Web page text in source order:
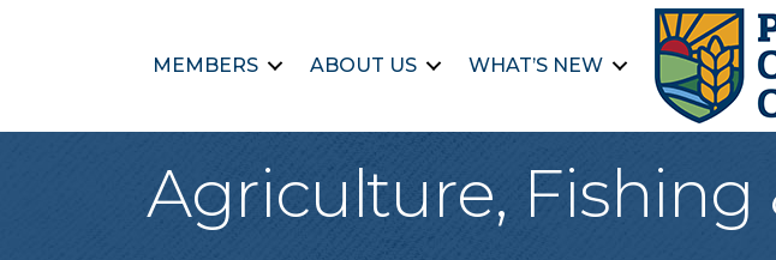
MEMBERS ABOUT US WHAT’S NEW
Agriculture, Fishing